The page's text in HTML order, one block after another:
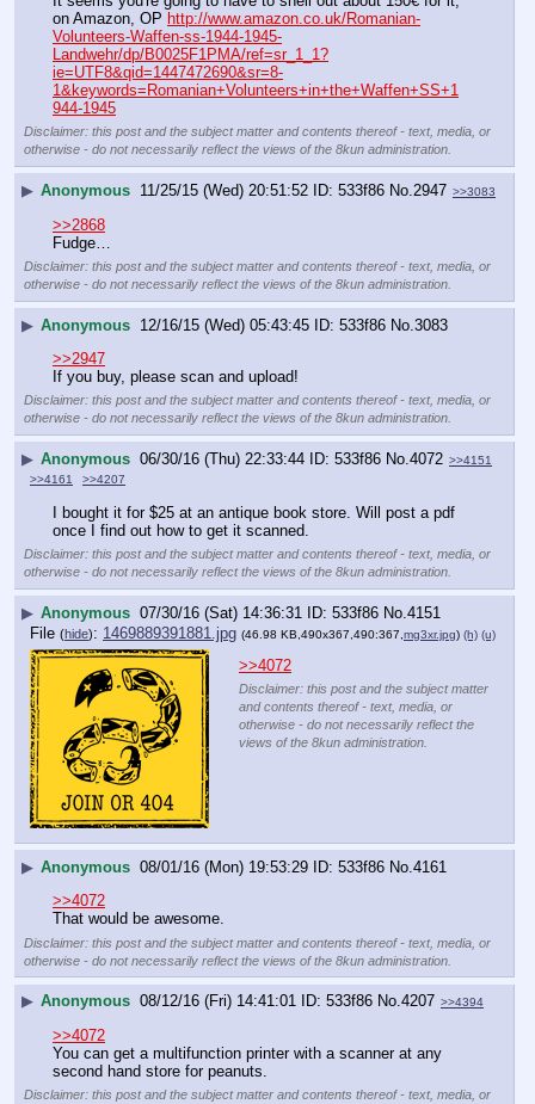
on Amazon, OP http://www.amazon.co.uk/Romanian-
Volunteers-Waffen-ss-1944-1945-
Landwehr/dp/B0025F1PMA/ref=sr_1_1?
ie=UTF8&qid=1447472690&sr=8-
1&keywords=Romanian+Volunteers+in+the+Waffen+SS+1
944-1945
Disclaimer: this post and the subject matter and contents thereof - text, media, or
otherwise - do not necessarily reflect the views of the 8kun administration.
▶ Anonymous 11/25/15 (Wed) 20:51:52 533f86 No. 2947 >>3083
>>2868
Fudge…
Disclaimer: this post and the subject matter and contents thereof - text, media, or
otherwise - do not necessarily reflect the views of the 8kun administration.
▶ Anonymous 12/16/15 (Wed) 05:43:45 533f86 No. 3083
>>2947
If you buy, please scan and upload!
Disclaimer: this post and the subject matter and contents thereof - text, media, or
otherwise - do not necessarily reflect the views of the 8kun administration.
▶ Anonymous 06/30/16 (Thu) 22:33:44 533f86 No. 4072 >>4151
>>4161
>>4207
I bought it for $25 at an antique book store. Will post a pdf
once I find out how to get it scanned.
Disclaimer: this post and the subject matter and contents thereof - text, media, or
otherwise - do not necessarily reflect the views of the 8kun administration.
▶ Anonymous 07/30/16 (Sat) 14:36:31 533f86 No. 4151
File (hide): 1469889391881.jpg (46.98 KB,490x367,490:367,mg3xr.jpg) (h) (u)
>>4072
Disclaimer: this post and the subject matter
and contents thereof - text, media, or
otherwise - do not necessarily reflect the
views of the 8kun administration.
▶ Anonymous 08/01/16 (Mon) 19:53:29 533f86 No.4161
>>4072
That would be awesome.
Disclaimer: this post and the subject matter and contents thereof - text, media, or
otherwise - do not necessarily reflect the views of the 8kun administration.
▶ Anonymous 08/12/16 (Fri) 14:41:01 533f86 No.4207 >>4394
>>4072
You can get a multifunction printer with a scanner at any
second hand store for peanuts.
Disclaimer: this post and the subject matter and contents thereof - text, media, or